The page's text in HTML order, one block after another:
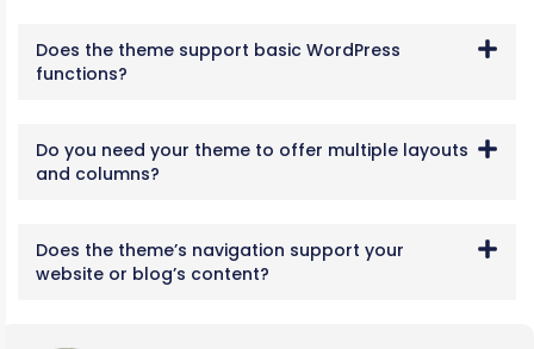
Does the theme support basic WordPress
functions?
Do you need your theme to offer multiple layouts
and columns?
Does the theme’s navigation support your
website or blog’s content?